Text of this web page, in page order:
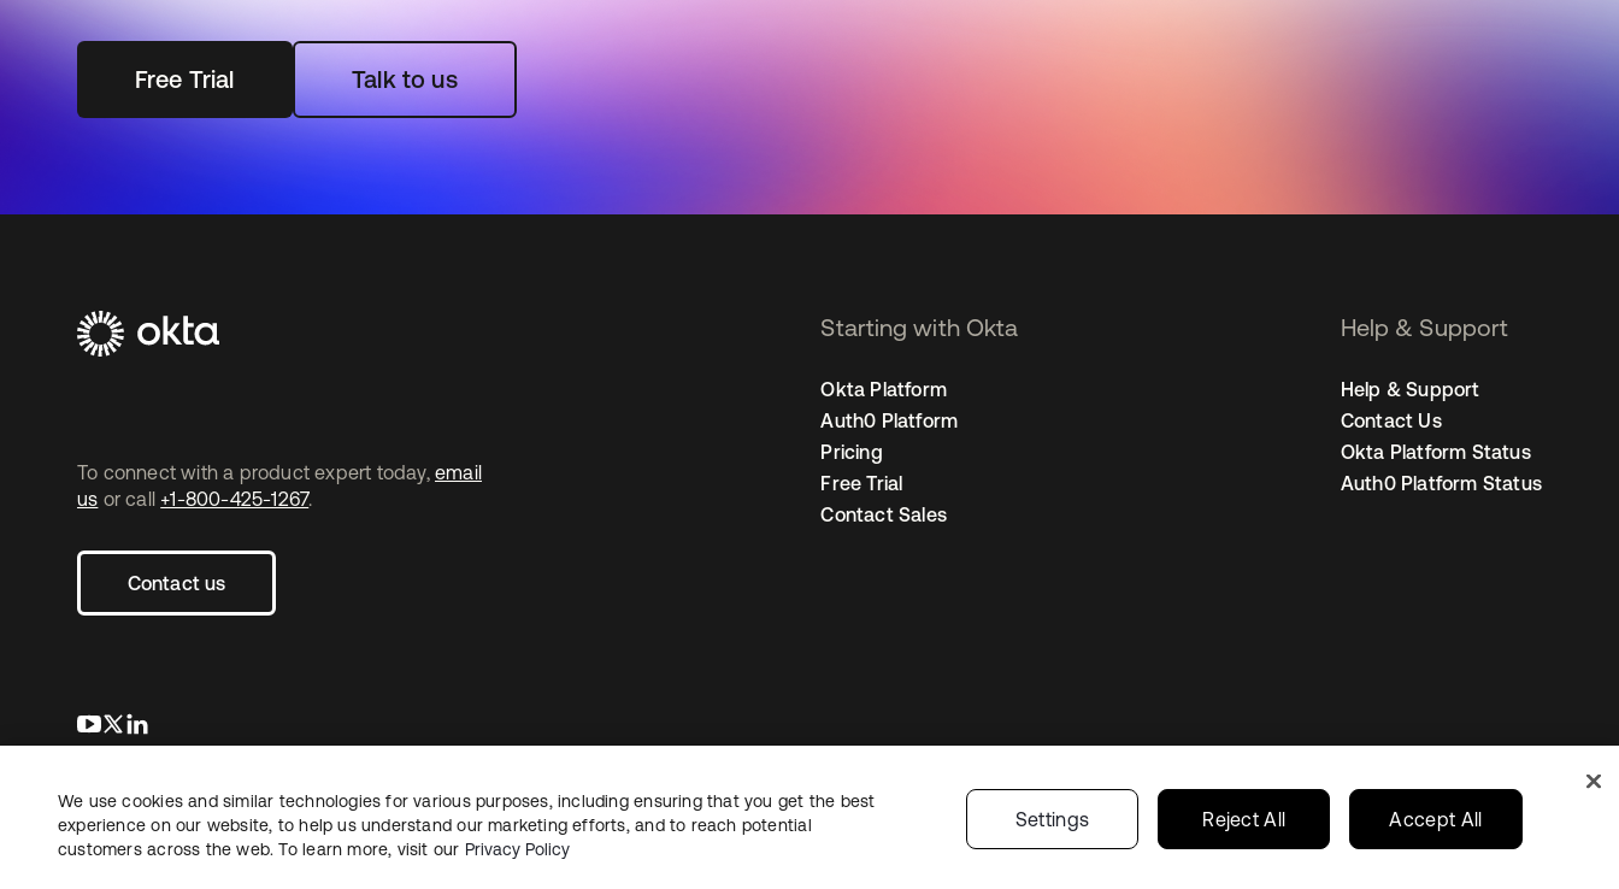
Free Trial Talk to us
To connect with a product expert today, email
us or call +1-800-425-1267.
Contact us
opens in a new tab
opens in a new tab
Starting with Okta
Okta Platform
Auth0 Platform
Pricing
Free Trial
Contact Sales
Help & Support
Help & Support
Contact Us
Okta Platform Status
Auth0 Platform Status
LegalPrivacy PolicySite TermsSecurity Sitemap Cookie PreferencesYour Privacy Choices United Kingdom
Copyright © 2026 Okta. All rights reserved.
We use cookies and similar technologies for various purposes, including ensuring that you get the best
experience on our website, to help us understand our marketing efforts, and to reach potential
customers across the web. To learn more, visit our Privacy Policy
Settings Reject All Accept All